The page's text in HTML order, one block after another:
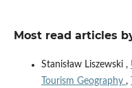
Most read articles
Stanisław Liszewski ,
Tourism Geography ,